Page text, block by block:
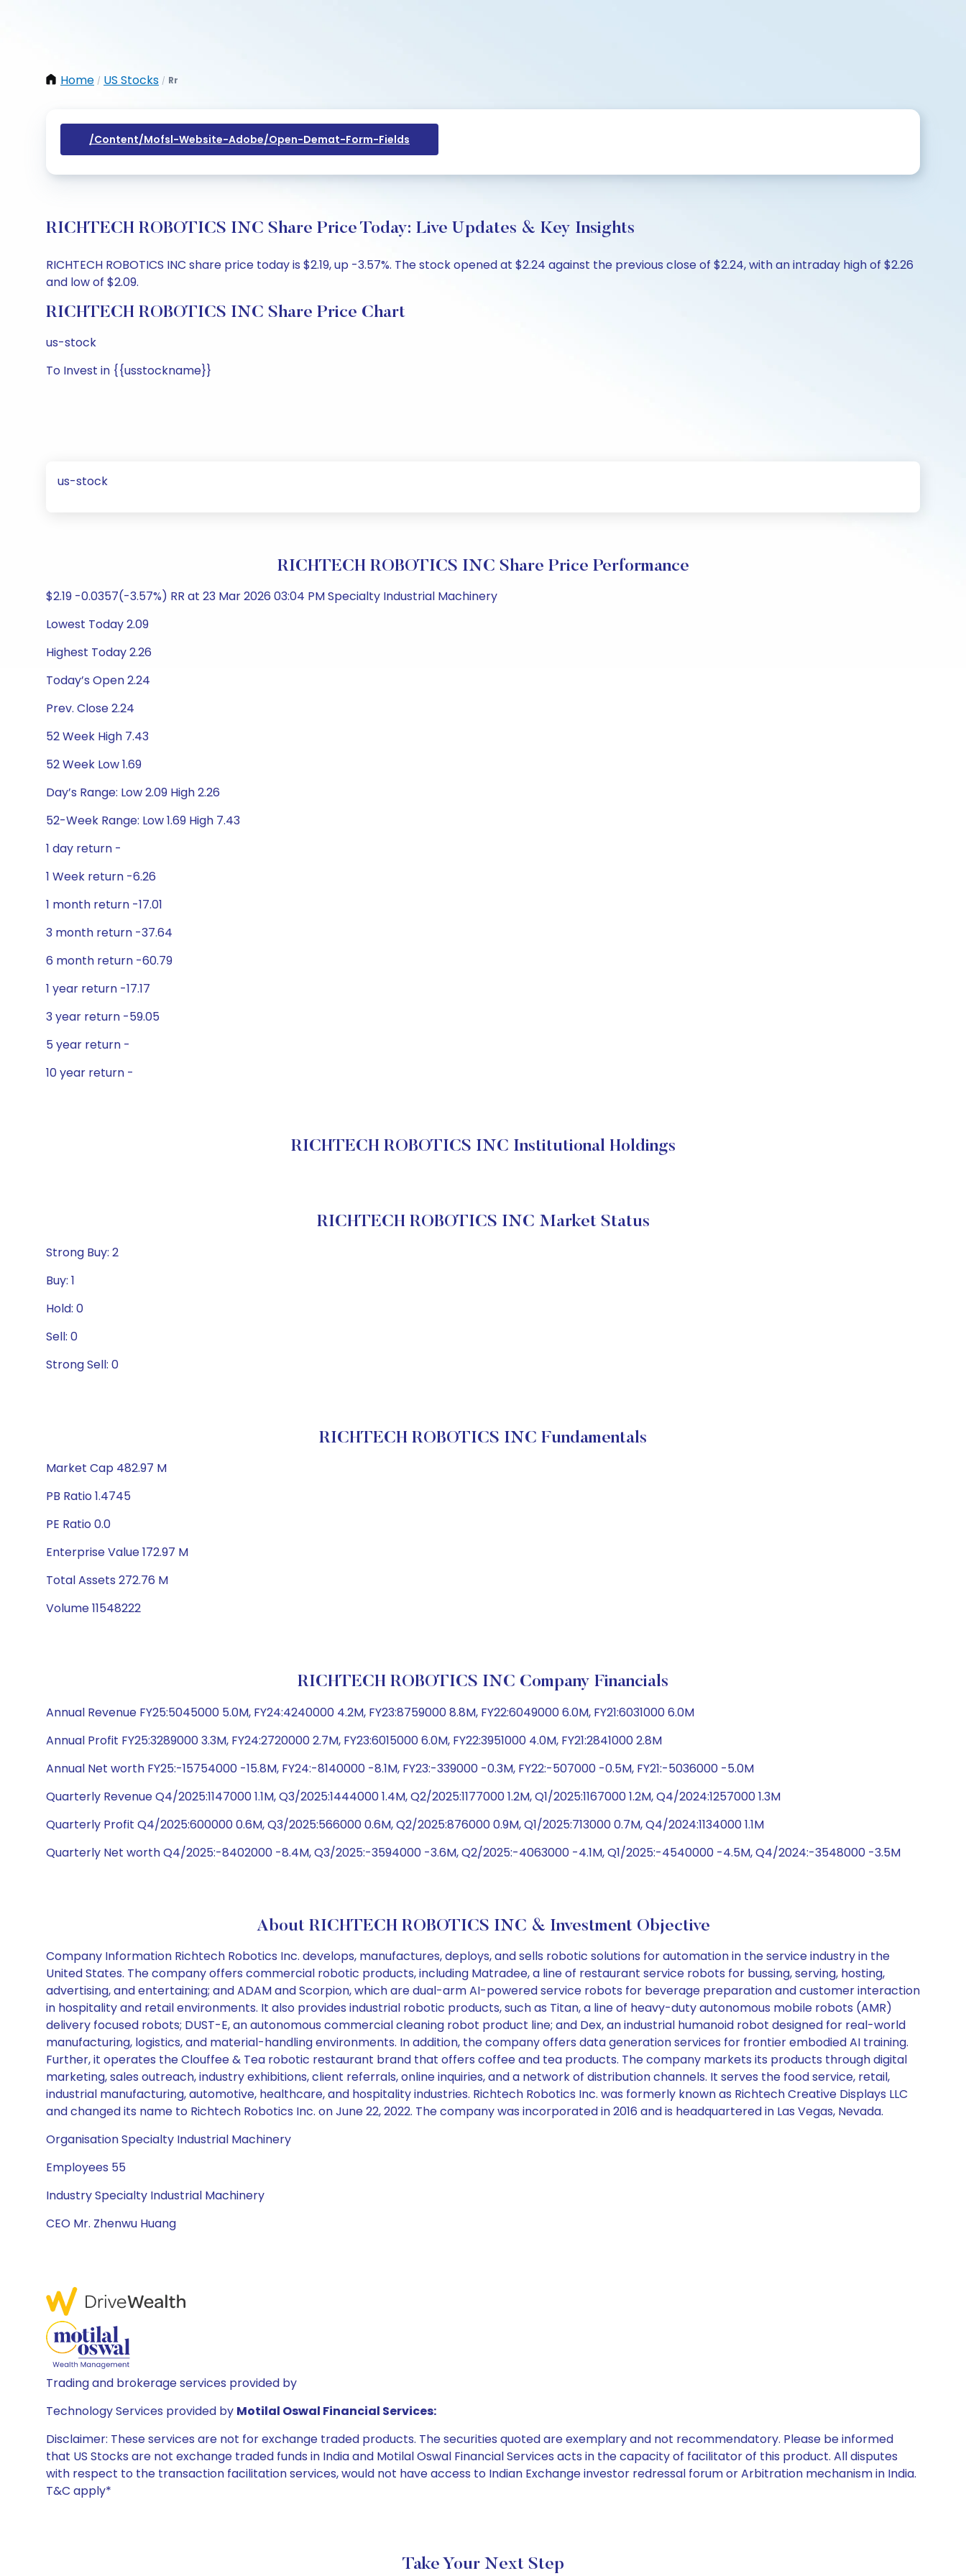
Home / US Stocks / Rr
/content/mofsl-Website-Adobe/open-Demat-Form-Fields
RICHTECH ROBOTICS INC Share Price Today: Live Updates & Key Insights
RICHTECH ROBOTICS INC share price today is $2.19, up -3.57%. The stock opened at $2.24 against the previous close of $2.24, with an intraday high of $2.26
and low of $2.09.
RICHTECH ROBOTICS INC Share Price Chart
us-stock
To Invest in {{usstockname}}
us-stock
RICHTECH ROBOTICS INC Share Price Performance
$2.19 -0.0357(-3.57%) RR at 23 Mar 2026 03:04 PM Specialty Industrial Machinery
Lowest Today 2.09
Highest Today 2.26
Today’s Open 2.24
Prev. Close 2.24
52 Week High 7.43
52 Week Low 1.69
Day’s Range: Low 2.09 High 2.26
52-Week Range: Low 1.69 High 7.43
1 day return -
1 Week return -6.26
1 month return -17.01
3 month return -37.64
6 month return -60.79
1 year return -17.17
3 year return -59.05
5 year return -
10 year return -
RICHTECH ROBOTICS INC Institutional Holdings
RICHTECH ROBOTICS INC Market Status
Strong Buy: 2
Buy: 1
Hold: 0
Sell: 0
Strong Sell: 0
RICHTECH ROBOTICS INC Fundamentals
Market Cap 482.97 M
PB Ratio 1.4745
PE Ratio 0.0
Enterprise Value 172.97 M
Total Assets 272.76 M
Volume 11548222
RICHTECH ROBOTICS INC Company Financials
Annual Revenue FY25:5045000 5.0M, FY24:4240000 4.2M, FY23:8759000 8.8M, FY22:6049000 6.0M, FY21:6031000 6.0M
Annual Profit FY25:3289000 3.3M, FY24:2720000 2.7M, FY23:6015000 6.0M, FY22:3951000 4.0M, FY21:2841000 2.8M
Annual Net worth FY25:-15754000 -15.8M, FY24:-8140000 -8.1M, FY23:-339000 -0.3M, FY22:-507000 -0.5M, FY21:-5036000 -5.0M
Quarterly Revenue Q4/2025:1147000 1.1M, Q3/2025:1444000 1.4M, Q2/2025:1177000 1.2M, Q1/2025:1167000 1.2M, Q4/2024:1257000 1.3M
Quarterly Profit Q4/2025:600000 0.6M, Q3/2025:566000 0.6M, Q2/2025:876000 0.9M, Q1/2025:713000 0.7M, Q4/2024:1134000 1.1M
Quarterly Net worth Q4/2025:-8402000 -8.4M, Q3/2025:-3594000 -3.6M, Q2/2025:-4063000 -4.1M, Q1/2025:-4540000 -4.5M, Q4/2024:-3548000 -3.5M
About RICHTECH ROBOTICS INC & Investment Objective
Company Information Richtech Robotics Inc. develops, manufactures, deploys, and sells robotic solutions for automation in the service industry in the
United States. The company offers commercial robotic products, including Matradee, a line of restaurant service robots for bussing, serving, hosting,
advertising, and entertaining; and ADAM and Scorpion, which are dual-arm AI-powered service robots for beverage preparation and customer interaction
in hospitality and retail environments. It also provides industrial robotic products, such as Titan, a line of heavy-duty autonomous mobile robots (AMR)
delivery focused robots; DUST-E, an autonomous commercial cleaning robot product line; and Dex, an industrial humanoid robot designed for real-world
manufacturing, logistics, and material-handling environments. In addition, the company offers data generation services for frontier embodied AI training.
Further, it operates the Clouffee & Tea robotic restaurant brand that offers coffee and tea products. The company markets its products through digital
marketing, sales outreach, industry exhibitions, client referrals, online inquiries, and a network of distribution channels. It serves the food service, retail,
industrial manufacturing, automotive, healthcare, and hospitality industries. Richtech Robotics Inc. was formerly known as Richtech Creative Displays LLC
and changed its name to Richtech Robotics Inc. on June 22, 2022. The company was incorporated in 2016 and is headquartered in Las Vegas, Nevada.
Organisation Specialty Industrial Machinery
Employees 55
Industry Specialty Industrial Machinery
CEO Mr. Zhenwu Huang
Trading and brokerage services provided by
Technology Services provided by Motilal Oswal Financial Services:
Disclaimer: These services are not for exchange traded products. The securities quoted are exemplary and not recommendatory. Please be informed
that US Stocks are not exchange traded funds in India and Motilal Oswal Financial Services acts in the capacity of facilitator of this product. All disputes
with respect to the transaction facilitation services, would not have access to Indian Exchange investor redressal forum or Arbitration mechanism in India.
T&C apply*
Take Your Next Step